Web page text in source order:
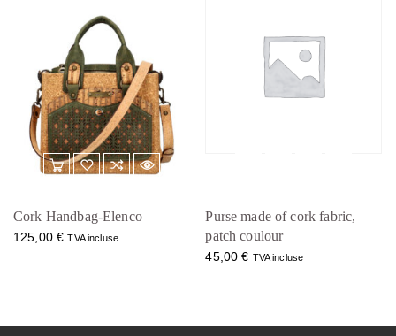
Cork Handbag-Elenco
125,00€ TVA incluse
Purse made of cork fabric,
patch coulour
45,00€ TVA incluse